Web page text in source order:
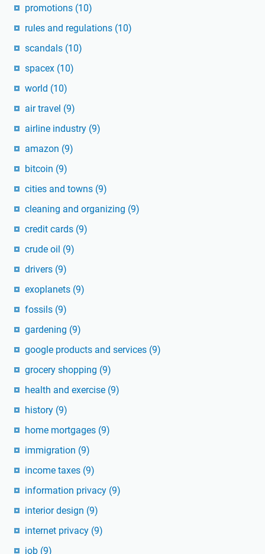
promotions (10)
rules and regulations (10)
scandals (10)
spacex (10)
world (10)
air travel (9)
airline industry (9)
amazon (9)
bitcoin (9)
cities and towns (9)
cleaning and organizing (9)
credit cards (9)
crude oil (9)
drivers (9)
exoplanets (9)
fossils (9)
gardening (9)
google products and services (9)
grocery shopping (9)
health and exercise (9)
history (9)
home mortgages (9)
immigration (9)
income taxes (9)
information privacy (9)
interior design (9)
internet privacy (9)
job (9)